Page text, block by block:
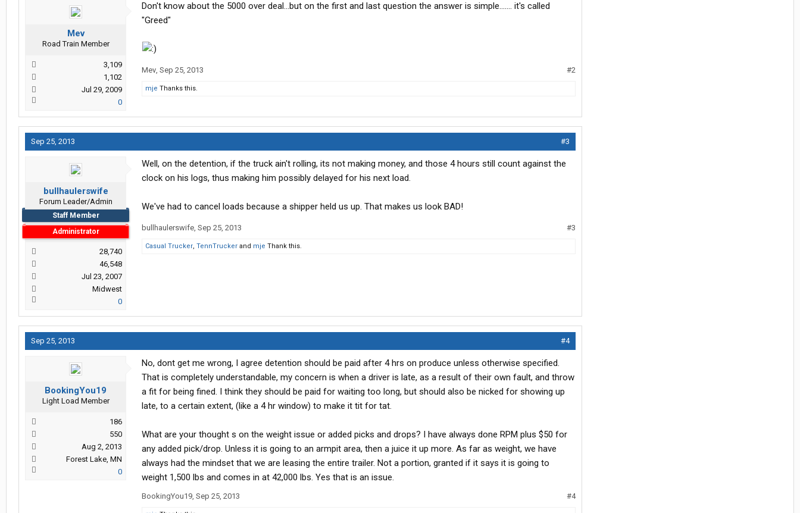
Mev
Road Train Member
3,109
1,102
Jul 29, 2009
0
Don't know about the 5000 over deal...but on the first and last question the answer is simple....... it's called
"Greed"
Mev, Sep 25, 2013 #2
mje Thanks this.
Sep 25, 2013 #3
bullhaulerswife
Forum Leader/Admin
Staff Member
Administrator
28,740
46,548
Jul 23, 2007
Midwest
0
Well, on the detention, if the truck ain't rolling, its not making money, and those 4 hours still count against the
clock on his logs, thus making him possibly delayed for his next load.
We've had to cancel loads because a shipper held us up. That makes us look BAD!
bullhaulerswife, Sep 25, 2013 #3
Casual Trucker, TennTrucker and mje Thank this.
Sep 25, 2013 #4
BookingYou19
Light Load Member
186
550
Aug 2, 2013
Forest Lake, MN
0
No, dont get me wrong, I agree detention should be paid after 4 hrs on produce unless otherwise specified.
That is completely understandable, my concern is when a driver is late, as a result of their own fault, and throw
a fit for being fined. I think they should be paid for waiting too long, but should also be nicked for showing up
late, to a certain extent, (like a 4 hr window) to make it tit for tat.
What are your thought s on the weight issue or added picks and drops? I have always done RPM plus $50 for
any added pick/drop. Unless it is going to an armpit area, then a juice it up more. As far as weight, we have
always had the mindset that we are leasing the entire trailer. Not a portion, granted if it says it is going to
weight 1,500 lbs and comes in at 42,000 lbs. Yes that is an issue.
BookingYou19, Sep 25, 2013 #4